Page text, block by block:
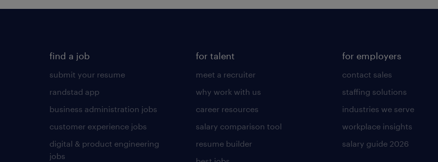
find a job
submit your resume
randstad app
business administration jobs
customer experience jobs
digital & product engineering
jobs
for talent
meet a recruiter
why work with us
career resources
salary comparison tool
resume builder
for employers
contact sales
staffing solutions
industries we serve
workplace insights
salary guide 2026